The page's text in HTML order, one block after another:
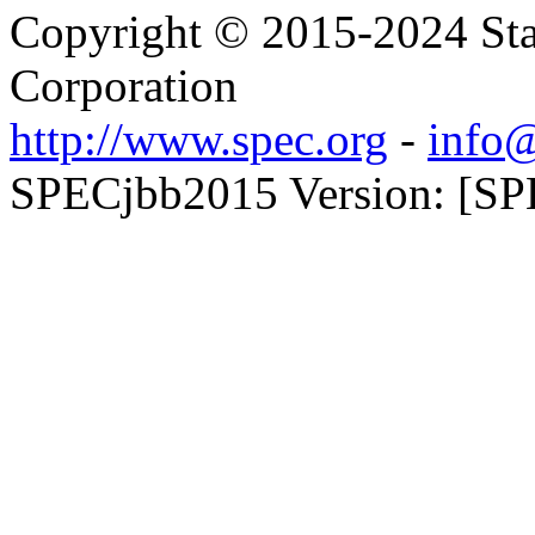
Copyright © 2015-2024
Corporation
http://www.spec.org -
SPECjbb2015 Version: